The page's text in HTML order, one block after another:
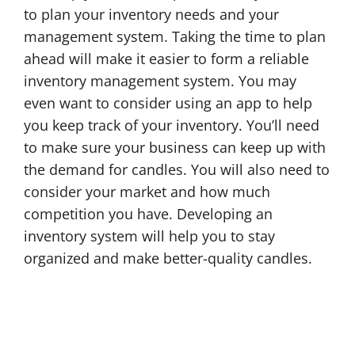
to plan your inventory needs and your
management system. Taking the time to plan
ahead will make it easier to form a reliable
inventory management system. You may
even want to consider using an app to help
you keep track of your inventory. You’ll need
to make sure your business can keep up with
the demand for candles. You will also need to
consider your market and how much
competition you have. Developing an
inventory system will help you to stay
organized and make better-quality candles.